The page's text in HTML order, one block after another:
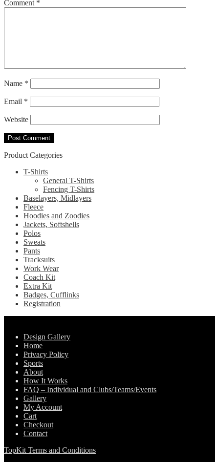
Comment *
Name *
Email *
Website
Product Categories
T-Shirts
General T-Shirts
Fencing T-Shirts
Baselayers, Midlayers
Fleece
Hoodies and Zoodies
Jackets, Softshells
Polos
Sweats
Pants
Tracksuits
Work Wear
Coach Kit
Extra Kit
Badges, Cufflinks
Registration
Design Gallery
Home
Privacy Policy
Sports
About
How It Works
FAQ – Individual and Clubs/Teams/Events
Gallery
My Account
Cart
Checkout
Contact
TopKit Terms and Conditions